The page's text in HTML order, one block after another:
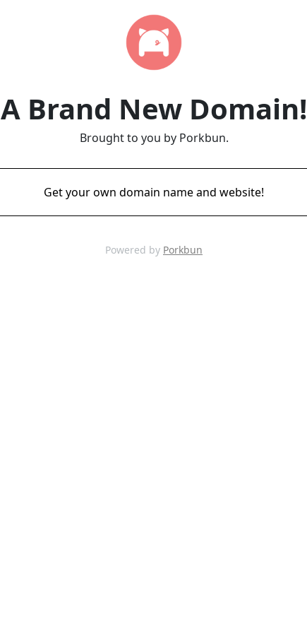
A Brand New Domain!
Brought to you by Porkbun.
Get your own domain name and website!
Powered by Porkbun